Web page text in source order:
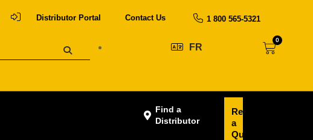
Distributor Portal Contact Us 1 800 565-5321
FR
0
Find a
Distributor
Request
a
Quote